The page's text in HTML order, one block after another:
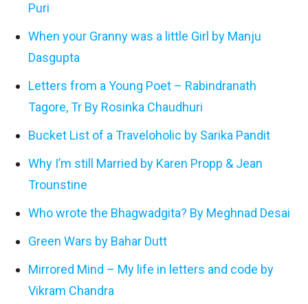
Puri
When your Granny was a little Girl by Manju
Dasgupta
Letters from a Young Poet – Rabindranath
Tagore, Tr By Rosinka Chaudhuri
Bucket List of a Traveloholic by Sarika Pandit
Why I’m still Married by Karen Propp & Jean
Trounstine
Who wrote the Bhagwadgita? By Meghnad Desai
Green Wars by Bahar Dutt
Mirrored Mind – My life in letters and code by
Vikram Chandra